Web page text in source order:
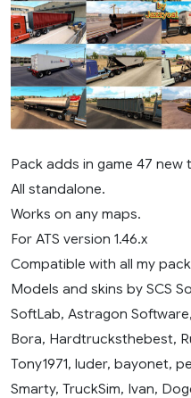
Pack adds in game 47 new
All standalone.
Works on any maps.
For ATS version 1.46.x
Compatible with all my
Models and skins by SCS
SoftLab, Astragon
Bora, Hardtrucksthebest,
Tony1971, luder, bayonet,
Smarty, TruckSim, Ivan,